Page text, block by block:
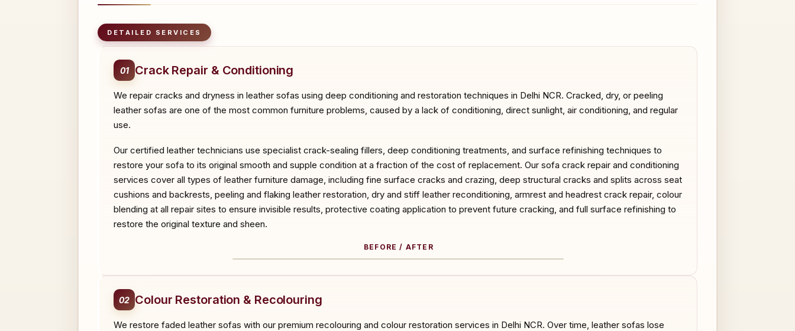
DETAILED SERVICES
01 Crack Repair & Conditioning
We repair cracks and dryness in leather sofas using deep conditioning and restoration techniques in Delhi NCR. Cracked, dry, or peeling
leather sofas are one of the most common furniture problems, caused by a lack of conditioning, direct sunlight, air conditioning, and regular
use.
Our certified leather technicians use specialist crack-sealing fillers, deep conditioning treatments, and surface refinishing techniques to
restore your sofa to its original smooth and supple condition at a fraction of the cost of replacement. Our sofa crack repair and conditioning
services cover all types of leather furniture damage, including fine surface cracks and crazing, deep structural cracks and splits across seat
cushions and backrests, peeling and flaking leather restoration, dry and stiff leather reconditioning, armrest and headrest crack repair, colour
blending at all repair sites to ensure invisible results, protective coating application to prevent future cracking, and full surface refinishing to
restore the original texture and sheen.
BEFORE / AFTER
02 Colour Restoration & Recolouring
We restore faded leather sofas with our premium recolouring and colour restoration services in Delhi NCR. Over time, leather sofas lose